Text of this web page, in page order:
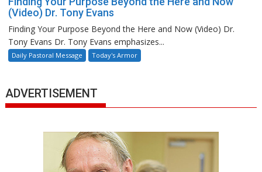
(Video) Dr. Tony Evans
Finding Your Purpose Beyond the Here and Now (Video) Dr.
Tony Evans Dr. Tony Evans emphasizes...
Daily Pastoral Message Today's Armor
ADVERTISEMENT